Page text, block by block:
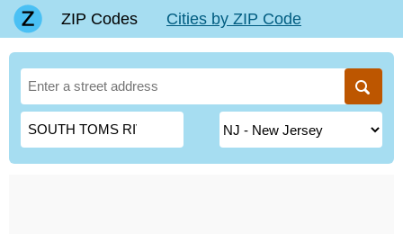
ZIP Codes Cities by ZIP Code